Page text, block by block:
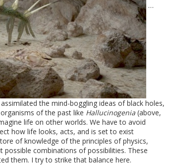
…
the mind-boggling ideas of black holes,
of the past like Hallucinogenia (above,
life on other worlds. We have to avoid
how life looks, acts, and is set to exist
of knowledge of the principles of physics,
combinations of possibilities. These
them. I try to strike that balance here.